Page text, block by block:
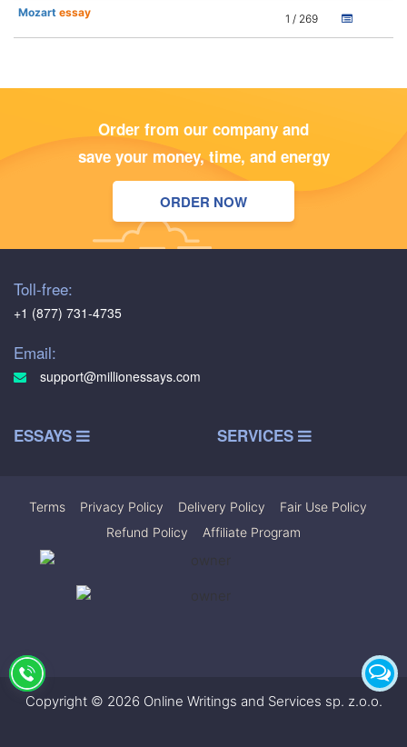
Mozart essay 1 / 269
Order from our company and
save your money, time, and energy
ORDER NOW
Toll-free:
+1 (877) 731-4735
Email:
support@millionessays.com
ESSAYS SERVICES
Terms Privacy Policy Delivery Policy Fair Use Policy
Refund Policy
Affiliate Program
Copyright © 2026 Online Writings and Services sp. z.o.o.